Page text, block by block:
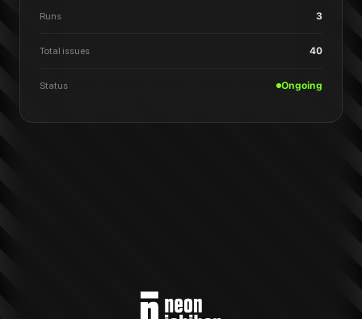
Runs 3
Total issues 40
Status Ongoing